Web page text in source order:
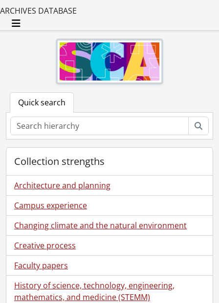
ARCHIVES DATABASE
Toggle navigation
Quick search
Collection strengths
Architecture and planning
Campus experience
Changing climate and the natural environment
Creative process
Faculty papers
History of science, technology, engineering,
mathematics, and medicine (STEMM)